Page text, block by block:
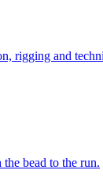
rigging and
bead to the run.